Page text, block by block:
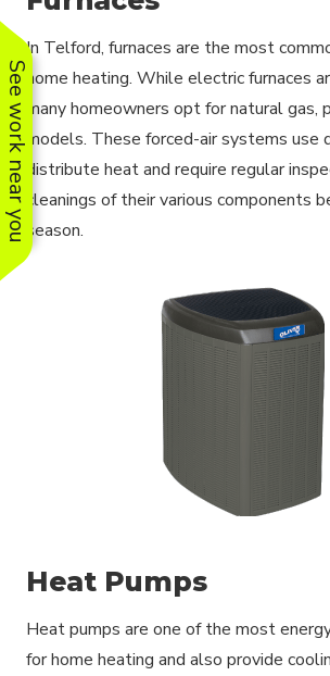
See work near you
In Telford, furnaces are the most
home heating. While electric furnaces
many homeowners opt for natural gas,
models. These forced-air systems use
distribute heat and require regular
cleanings of their various components
season.
Heat Pumps
Heat pumps are one of the most
for home heating and also provide